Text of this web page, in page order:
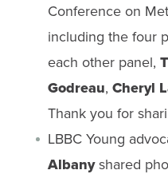
Conference on
including the four
each other panel,
Godreau, Cheryl
Thank you for
LBBC Young
Albanyshared